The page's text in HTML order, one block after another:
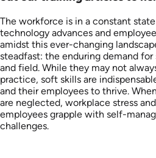
The workforce is in a constant
technology advances and
amidst this ever-changing
steadfast: the enduring demand
and field. While they may not
practice, soft skills are
and their employees to thrive.
are neglected, workplace stress
employees grapple with self-
challenges.